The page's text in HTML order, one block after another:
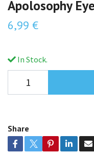
Apolosophy
6,99 €
In Stock.
Share